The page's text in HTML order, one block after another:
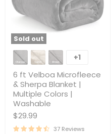
Sold out
6
ft
Velboa
Microfleece
&
Sherpa
Blanket
Multiple
Colors
Toggle
+1
6 ft Velboa Microfleece
& Sherpa Blanket |
Multiple Colors |
Washable
$29.99
37 Reviews